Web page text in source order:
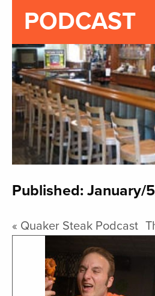
PODCAST
Published: January/
« Quaker Steak Podcast